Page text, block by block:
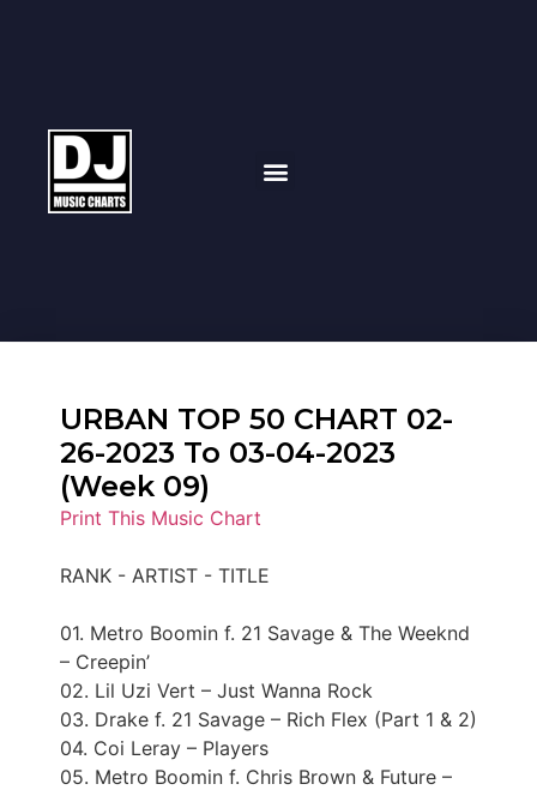
URBAN TOP 50 CHART 02-
26-2023 To 03-04-2023
(Week 09)
Print This Music Chart
RANK - ARTIST - TITLE
01. Metro Boomin f. 21 Savage & The Weeknd
– Creepin’
02. Lil Uzi Vert – Just Wanna Rock
03. Drake f. 21 Savage – Rich Flex (Part 1 & 2)
04. Coi Leray – Players
05. Metro Boomin f. Chris Brown & Future –